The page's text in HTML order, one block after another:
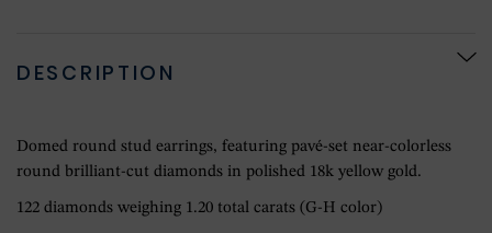
DESCRIPTION
Domed round stud earrings, featuring pavé-set near-colorless
round brilliant-cut diamonds in polished 18k yellow gold.
122 diamonds weighing 1.20 total carats (G-H color)